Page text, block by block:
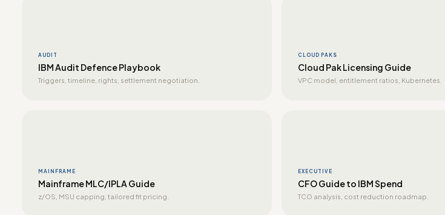
AUDIT
IBM Audit Defence Playbook
Triggers, timeline, rights, settlement negotiation.
CLOUD PAKS
Cloud Pak Licensing Guide
VPC model, entitlement ratios, Kubernetes.
MAINFRAME
Mainframe MLC/IPLA Guide
z/OS, MSU capping, tailored fit pricing.
EXECUTIVE
CFO Guide to IBM Spend
TCO analysis, cost reduction roadmap.